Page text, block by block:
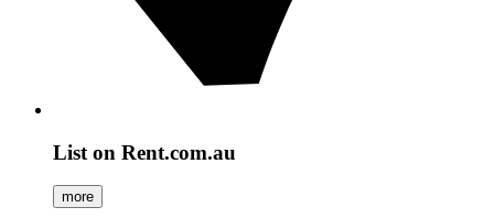
List on Rent.com.au
more